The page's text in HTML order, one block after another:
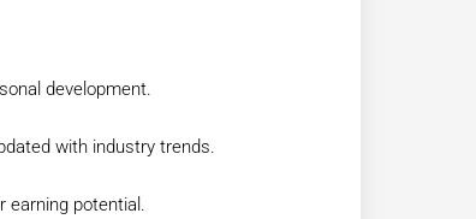
development.
with industry trends.
earning potential.